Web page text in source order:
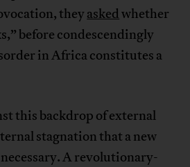
theyaskedwhether
before condescendingly
in Africa constitutes a
this backdrop of external
stagnation that a new
A revolutionary-